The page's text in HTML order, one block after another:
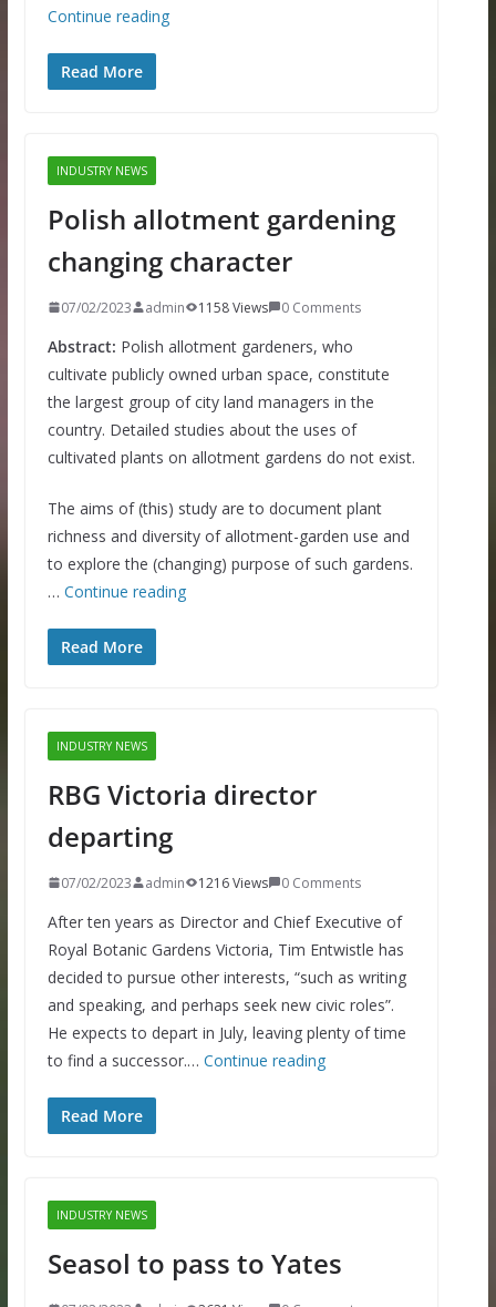
Continue reading
Read More
INDUSTRY NEWS
Polish allotment gardening
changing character
07/02/2023 admin 1158 Views 0 Comments
Abstract: Polish allotment gardeners, who
cultivate publicly owned urban space, constitute
the largest group of city land managers in the
country. Detailed studies about the uses of
cultivated plants on allotment gardens do not exist.
The aims of (this) study are to document plant
richness and diversity of allotment-garden use and
to explore the (changing) purpose of such gardens.
… Continue reading
Read More
INDUSTRY NEWS
RBG Victoria director
departing
07/02/2023 admin 1216 Views 0 Comments
After ten years as Director and Chief Executive of
Royal Botanic Gardens Victoria, Tim Entwistle has
decided to pursue other interests, “such as writing
and speaking, and perhaps seek new civic roles”.
He expects to depart in July, leaving plenty of time
to find a successor.… Continue reading
Read More
INDUSTRY NEWS
Seasol to pass to Yates